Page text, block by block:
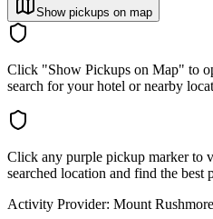
Show pickups on map
Click "Show Pickups on Map" to
search for your hotel or nearby
Click any purple pickup marker to
searched location and find the best
Activity Provider: Mount